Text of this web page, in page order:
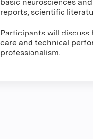
basic neurosciences
reports, scientific
Participants will discuss
care and technical
professionalism.